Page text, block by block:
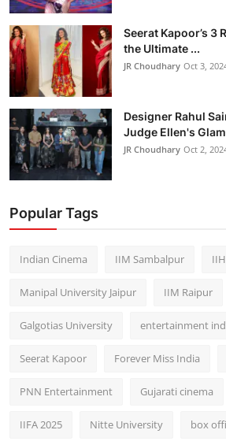
Seerat Kapoor’s 3
the Ultimate ...
JR Choudhary Oct 3,
Designer Rahul
Judge Ellen's
JR Choudhary Oct 2,
Popular Tags
Indian Cinema IIM Sambalpur
Manipal University Jaipur IIM Raipur
Galgotias University entertainment
Seerat Kapoor Forever Miss India
PNN Entertainment Gujarati cinema
IIFA 2025 Nitte University box